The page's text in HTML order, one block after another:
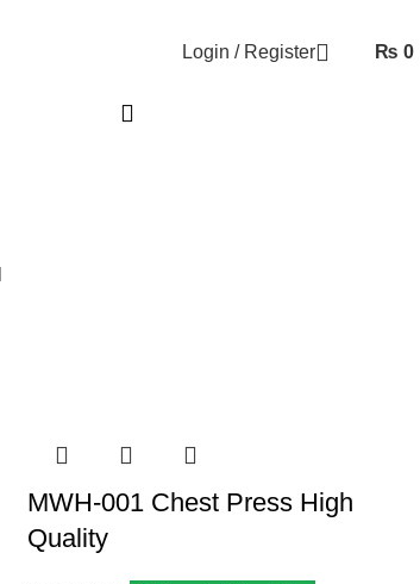
Login / Register ₨ 0
MWH-001 Chest Press High
Quality